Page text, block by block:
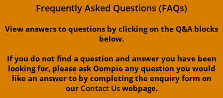
Frequently Asked Questions (FAQs)
View answers to questions by clicking on the Q&A blocks
below.
If you do not find a question and answer you have been
looking for, please ask Oompie any question you would
like an answer to by completing the enquiry form on
our Contact Uswebpage.